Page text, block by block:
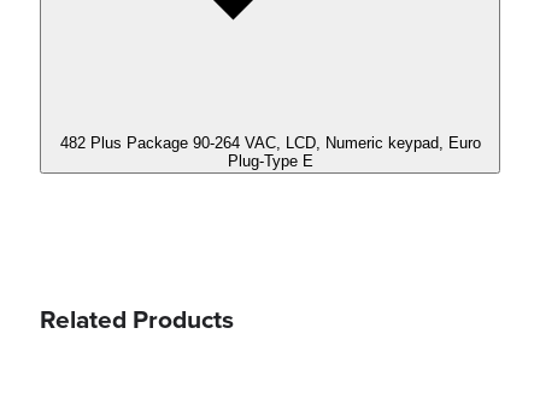
482 Plus Package 90-264 VAC, LCD, Numeric keypad, Euro
Plug-Type E
Related Products